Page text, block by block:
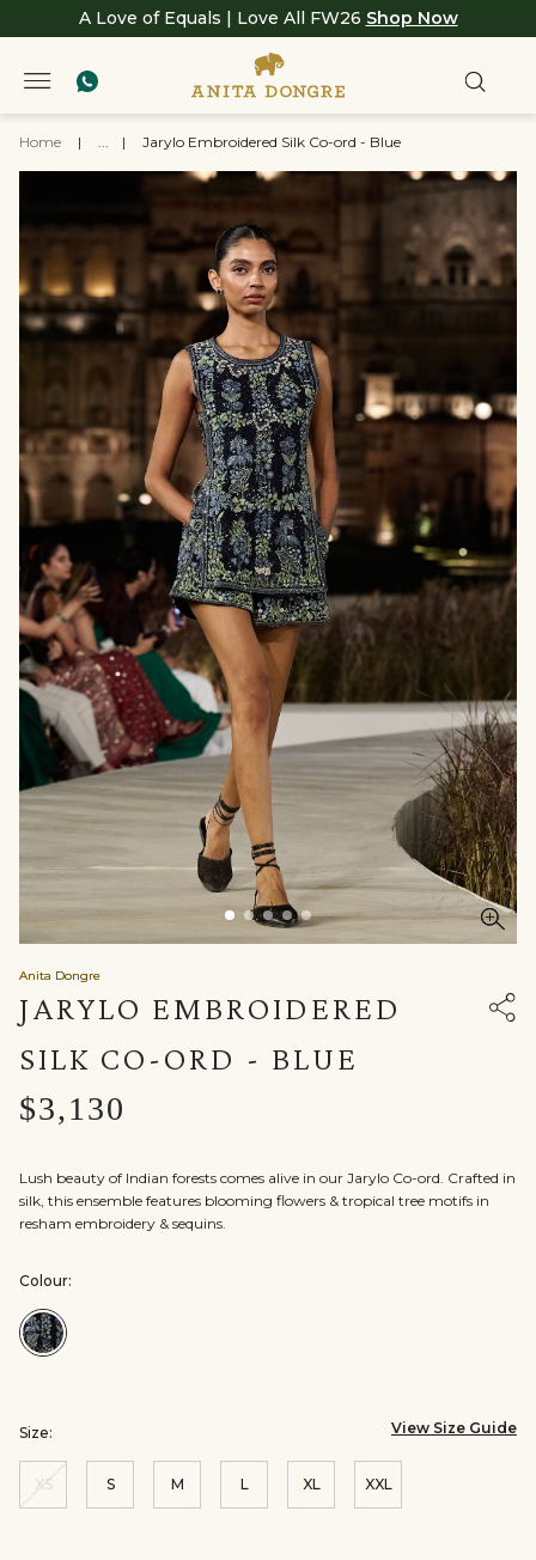
A Love of Equals | Love All FW26 Shop Now
Home | ... | Jarylo Embroidered Silk Co-ord - Blue
Anita Dongre
JARYLO EMBROIDERED
SILK CO-ORD - BLUE
$3,130
Lush beauty of Indian forests comes alive in our Jarylo Co-ord. Crafted in
silk, this ensemble features blooming flowers & tropical tree motifs in
resham embroidery & sequins.
Colour:
Colour:Blue
Size: View Size Guide
XS S M L XL XXL